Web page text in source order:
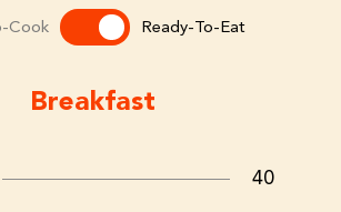
Cook Ready-To-Eat
Breakfast
40